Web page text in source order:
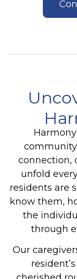
connection,
unfold
residents are
know them,
the
through
Our